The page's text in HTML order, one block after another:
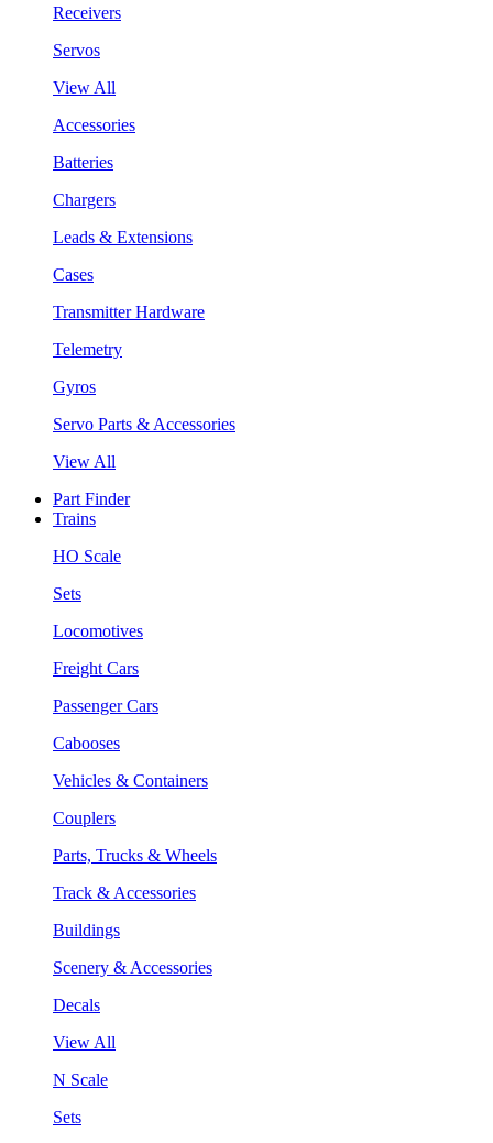
Receivers
Servos
View All
Accessories
Batteries
Chargers
Leads & Extensions
Cases
Transmitter Hardware
Telemetry
Gyros
Servo Parts & Accessories
View All
Part Finder
Trains
HO Scale
Sets
Locomotives
Freight Cars
Passenger Cars
Cabooses
Vehicles & Containers
Couplers
Parts, Trucks & Wheels
Track & Accessories
Buildings
Scenery & Accessories
Decals
View All
N Scale
Sets